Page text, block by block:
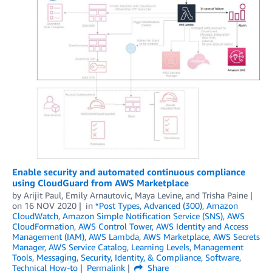
Enable security and automated continuous compliance
using CloudGuard from AWS Marketplace
by Arijit Paul, Emily Arnautovic, Maya Levine, and Trisha Paine
on 16 NOV 2020 in *Post Types, Advanced (300), Amazon
CloudWatch, Amazon Simple Notification Service (SNS), AWS
CloudFormation, AWS Control Tower, AWS Identity and Access
Management (IAM), AWS Lambda, AWS Marketplace, AWS Secrets
Manager, AWS Service Catalog, Learning Levels, Management
Tools, Messaging, Security, Identity, & Compliance, Software,
Technical How-to
Permalink
Share